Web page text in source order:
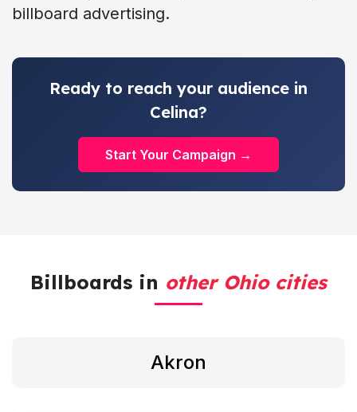
billboard advertising.
Ready to reach your audience in
Celina?
Start Your Campaign →
Billboards in other Ohio cities
Akron